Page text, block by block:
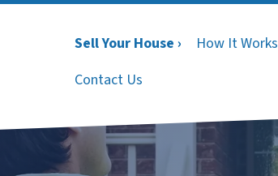
Sell Your House › How It Works
Contact Us